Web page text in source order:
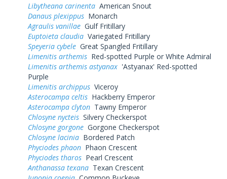
Libytheana carinenta American Snout
Danaus plexippus Monarch
Agraulis vanillae Gulf Fritillary
Euptoieta claudia Variegated Fritillary
Speyeria cybele Great Spangled Fritillary
Limenitis arthemis Red-spotted Purple or White Admiral
Limenitis arthemis astyanax 'Astyanax' Red-spotted
Purple
Limenitis archippus Viceroy
Asterocampa celtis Hackberry Emperor
Asterocampa clyton Tawny Emperor
Chlosyne nycteis Silvery Checkerspot
Chlosyne gorgone Gorgone Checkerspot
Chlosyne lacinia Bordered Patch
Phyciodes phaon Phaon Crescent
Phyciodes tharos Pearl Crescent
Anthanassa texana Texan Crescent